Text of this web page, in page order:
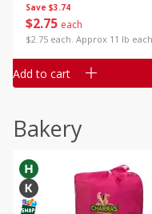
Save $3.74
$2 75 each
$2.75 each. Approx 11 lb each
Add to cart
Bakery